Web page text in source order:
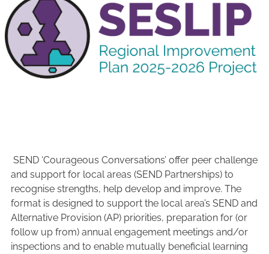
SEND ‘Courageous Conversations’ offer peer challenge
and support for local areas (SEND Partnerships) to
recognise strengths, help develop and improve. The
format is designed to support the local area’s SEND and
Alternative Provision (AP) priorities, preparation for (or
follow up from) annual engagement meetings and/or
inspections and to enable mutually beneficial learning